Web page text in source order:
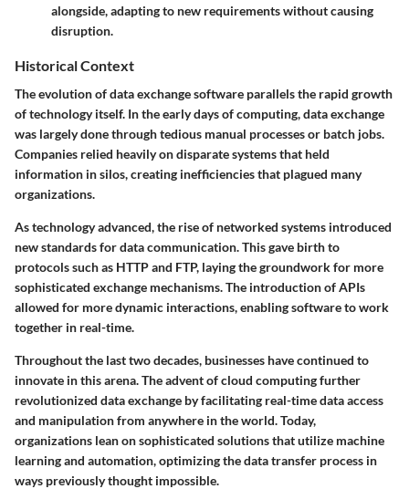
alongside, adapting to new requirements without causing
disruption.
Historical Context
The evolution of data exchange software parallels the rapid growth
of technology itself. In the early days of computing, data exchange
was largely done through tedious manual processes or batch jobs.
Companies relied heavily on disparate systems that held
information in silos, creating inefficiencies that plagued many
organizations.
As technology advanced, the rise of networked systems introduced
new standards for data communication. This gave birth to
protocols such as HTTP and FTP, laying the groundwork for more
sophisticated exchange mechanisms. The introduction of APIs
allowed for more dynamic interactions, enabling software to work
together in real-time.
Throughout the last two decades, businesses have continued to
innovate in this arena. The advent of cloud computing further
revolutionized data exchange by facilitating real-time data access
and manipulation from anywhere in the world. Today,
organizations lean on sophisticated solutions that utilize machine
learning and automation, optimizing the data transfer process in
ways previously thought impossible.